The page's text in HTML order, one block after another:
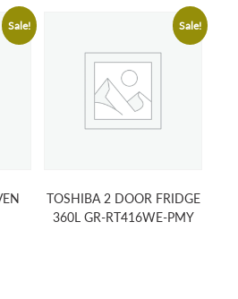
Sale! Sale!
TOSHIBA 2 DOOR FRIDGE
360L GR-RT416WE-PMY